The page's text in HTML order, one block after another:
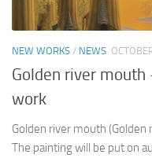
NEW WORKS / NEWS
Golden river
work
Golden river mouth (Golden
The painting will be put on